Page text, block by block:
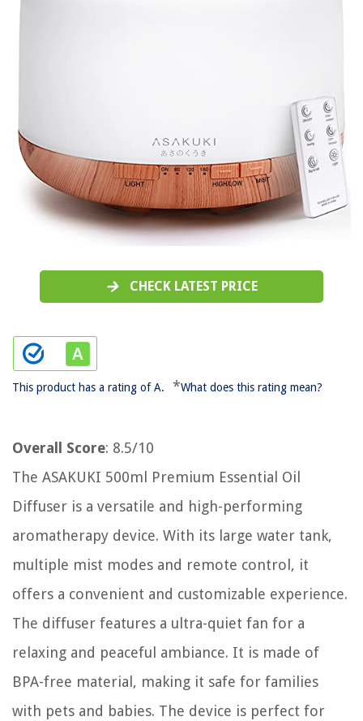
CHECK LATEST PRICE
This product has a rating of A. *What does this rating mean?
Overall Score: 8.5/10
The ASAKUKI 500ml Premium Essential Oil
Diffuser is a versatile and high-performing
aromatherapy device. With its large water tank,
multiple mist modes and remote control, it
offers a convenient and customizable experience.
The diffuser features a ultra-quiet fan for a
relaxing and peaceful ambiance. It is made of
BPA-free material, making it safe for families
with pets and babies. The device is perfect for